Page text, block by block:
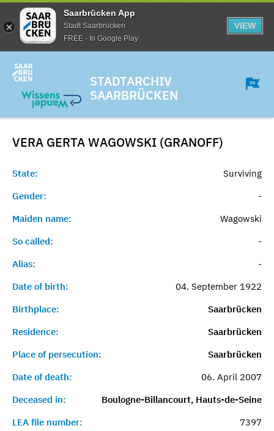
Saarbrücken App
Stadt Saarbrücken
FREE - In Google Play
VIEW
STADTARCHIV
SAARBRÜCKEN
VERA GERTA WAGOWSKI (GRANOFF)
State:
Surviving
Gender:
-
Maiden name:
Wagowski
So called:
-
Alias:
-
Date of birth:
04. September 1922
Birthplace:
Saarbrücken
Residence:
Saarbrücken
Place of persecution:
Saarbrücken
Date of death:
06. April 2007
Deceased in:
Boulogne-Billancourt, Hauts-de-Seine
LEA file number:
7397